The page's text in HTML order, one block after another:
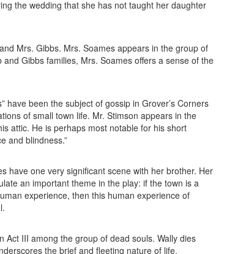
the wedding that she has not taught her daughter
Mrs. Gibbs. Mrs. Soames appears in the group of
Gibbs families, Mrs. Soames offers a sense of the
have been the subject of gossip in Grover’s Corners
of small town life. Mr. Stimson appears in the
attic. He is perhaps most notable for his short
and blindness.”
have one very significant scene with her brother. Her
an important theme in the play: if the town is a
experience, then this human experience of
Act III among the group of dead souls. Wally dies
the brief and fleeting nature of life.